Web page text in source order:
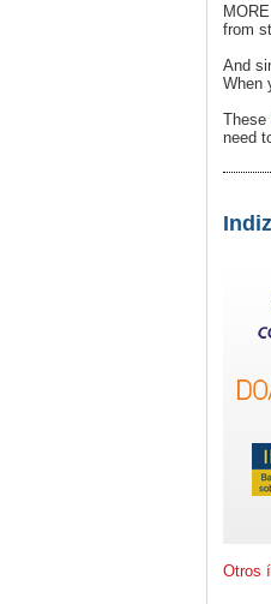
from
And
When
These
need
Otros